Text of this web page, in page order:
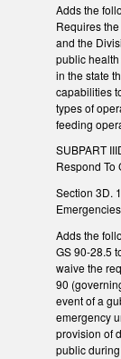
Adds the
Requires
and the
public
in the state
capabilities
types of
feeding
SUBPART
Respond To
Section 3D.
Emergencies
Adds the
GS 90-28.5
waive the
90
event of a
emergency
provision of
public